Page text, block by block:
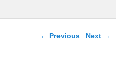
Image navigation
← Previous Next →